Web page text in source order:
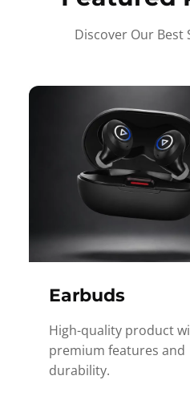
Discover Our Best
Earbuds
High-quality product
premium features and
durability.